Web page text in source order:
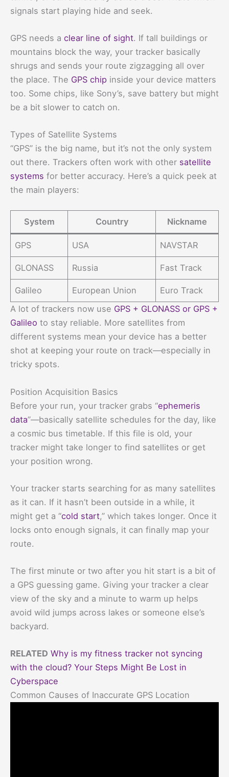
signals start playing hide and seek.
GPS needs a clear line of sight. If tall buildings or
mountains block the way, your tracker basically
shrugs and sends your route zigzagging all over
the place. The GPS chip inside your device matters
too. Some chips, like Sony’s, save battery but might
be a bit slower to catch on.
Types of Satellite Systems
“GPS” is the big name, but it’s not the only system
out there. Trackers often work with other satellite
systems for better accuracy. Here’s a quick peek at
the main players:
System Country Nickname
GPS USA NAVSTAR
GLONASS Russia Fast Track
Galileo European Union
Euro Track
A lot of trackers now use GPS + GLONASS or GPS +
Galileo to stay reliable. More satellites from
different systems mean your device has a better
shot at keeping your route on track—especially in
tricky spots.
Position Acquisition Basics
Before your run, your tracker grabs “ephemeris
data”—basically satellite schedules for the day, like
a cosmic bus timetable. If this file is old, your
tracker might take longer to find satellites or get
your position wrong.
Your tracker starts searching for as many satellites
as it can. If it hasn’t been outside in a while, it
might get a “cold start,” which takes longer. Once it
locks onto enough signals, it can finally map your
route.
The first minute or two after you hit start is a bit of
a GPS guessing game. Giving your tracker a clear
view of the sky and a minute to warm up helps
avoid wild jumps across lakes or someone else’s
backyard.
RELATED Why is my fitness tracker not syncing
with the cloud? Your Steps Might Be Lost in
Cyberspace
Common Causes of Inaccurate GPS Location